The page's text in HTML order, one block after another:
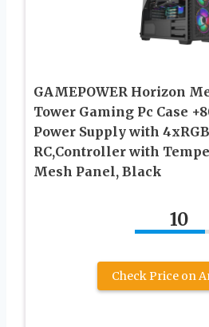
GAMEPOWER Horizon
Tower Gaming Pc Case
Power Supply with
RC,Controller with
Mesh Panel, Black
10
Check Price on